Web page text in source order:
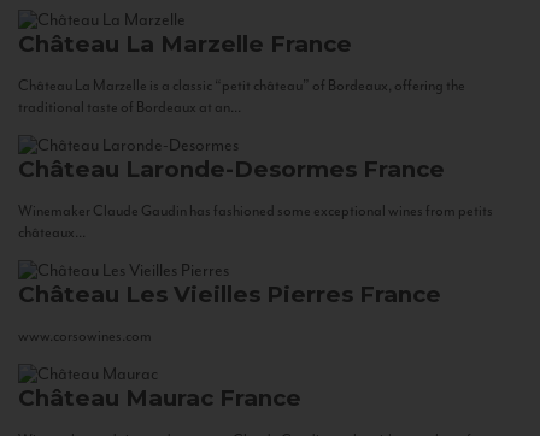
Château La Marzelle France
Château La Marzelle is a classic “petit château” of Bordeaux, offering the
traditional taste of Bordeaux at an...
Château Laronde-Desormes France
Winemaker Claude Gaudin has fashioned some exceptional wines from petits
châteaux...
Château Les Vieilles Pierres France
www.corsowines.com
Château Maurac France